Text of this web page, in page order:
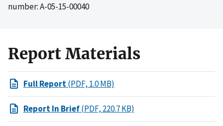
number: A-05-15-00040
Report Materials
Full Report(PDF, 1.0 MB)
Report In Brief(PDF, 220.7 KB)